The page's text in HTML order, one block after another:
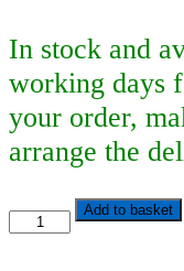
In stock and
working days
your order,
arrange the
Dürer'sAdd to basket